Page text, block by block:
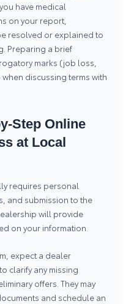
have medical
on your report,
resolved or explained to
Preparing a brief
marks (job loss,
discussing terms with
Step Online
at Local
requires personal
and submission to the
will provide
on your information.
expect a dealer
clarify any missing
offers. They may
and schedule an